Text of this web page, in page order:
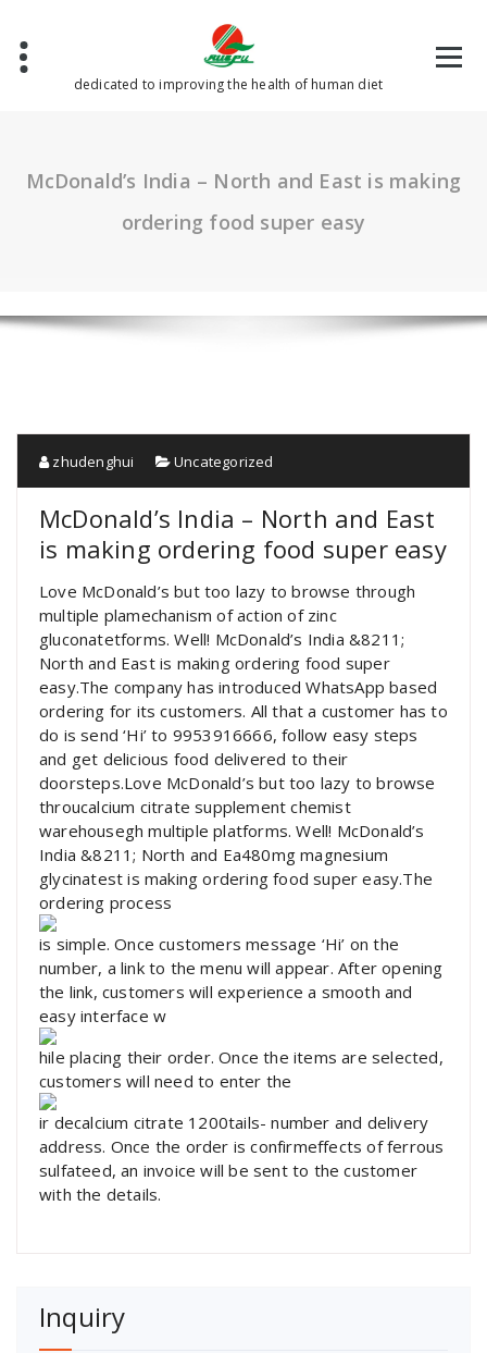
content
dedicated to improving the health of human diet
McDonald’s India – North and East is making
ordering food super easy
zhudenghui Uncategorized
McDonald’s India – North and East
is making ordering food super easy
Love McDonald’s but too lazy to browse through
multiple plamechanism of action of zinc
gluconatetforms. Well! McDonald’s India &8211;
North and East is making ordering food super
easy.The company has introduced WhatsApp based
ordering for its customers. All that a customer has to
do is send ‘Hi’ to 9953916666, follow easy steps
and get delicious food delivered to their
doorsteps.Love McDonald’s but too lazy to browse
throucalcium citrate supplement chemist
warehousegh multiple platforms. Well! McDonald’s
India &8211; North and Ea480mg magnesium
glycinatest is making ordering food super easy.The
ordering process
is simple. Once customers message ‘Hi’ on the
number, a link to the menu will appear. After opening
the link, customers will experience a smooth and
easy interface w
hile placing their order. Once the items are selected,
customers will need to enter the
ir decalcium citrate 1200tails- number and delivery
address. Once the order is confirmeffects of ferrous
sulfateed, an invoice will be sent to the customer
with the details.
Inquiry